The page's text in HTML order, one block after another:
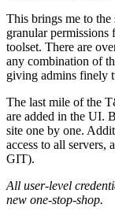
This brings me to
granular
toolset. There are
any combination of
giving admins finely
The last mile of the
are added in the UI.
site one by one.
access to all servers,
GIT).
All user-level
new one-stop-shop.